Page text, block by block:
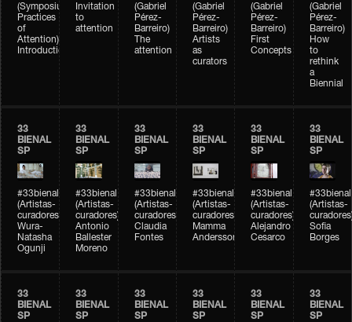
(Symposium
Practices
of
Attention)
Introduction
Invitation
to
attention
(Gabriel
Pérez-
Barreiro)
The
attention
(Gabriel
Pérez-
Barreiro)
Artists
as
curators
(Gabriel
Pérez-
Barreiro)
First
Concepts
(Gabriel
Pérez-
Barreiro)
How
to
rethink
a
Biennial
33
BIENAL
SP
#33bienal
(Artistas-
curadores)
Wura-
Natasha
Ogunji
33
BIENAL
SP
#33bienal
(Artistas-
curadores)
Antonio
Ballester
Moreno
33
BIENAL
SP
#33bienal
(Artistas-
curadores)
Claudia
Fontes
33
BIENAL
SP
#33bienal
(Artistas-
curadores)
Mamma
Andersson
33
BIENAL
SP
#33bienal
(Artistas-
curadores)
Alejandro
Cesarco
33
BIENAL
SP
#33bienal
(Artistas-
Sofia
Borges
33
BIENAL
SP
33
BIENAL
SP
33
BIENAL
SP
33
BIENAL
SP
33
BIENAL
SP
33
BIENAL
SP